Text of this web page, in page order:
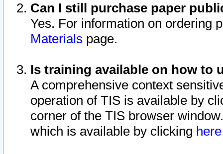
Can I still purchase paper
Yes. For information on ordering
Materials page.
Is training available on how to
A comprehensive context
operation of TIS is available by
corner of the TIS browser
which is available by clicking